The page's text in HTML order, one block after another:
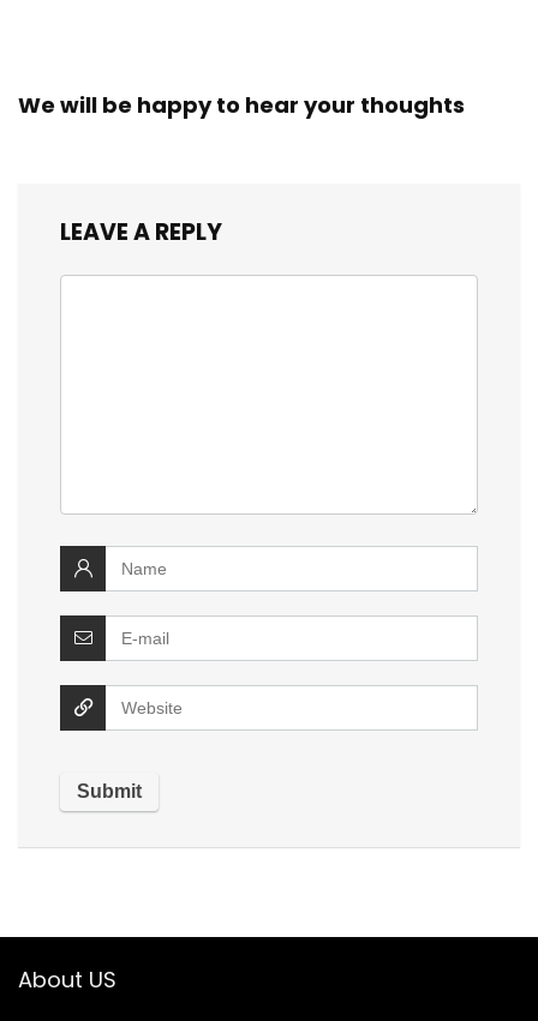
We will be happy to hear your thoughts
LEAVE A REPLY
About US